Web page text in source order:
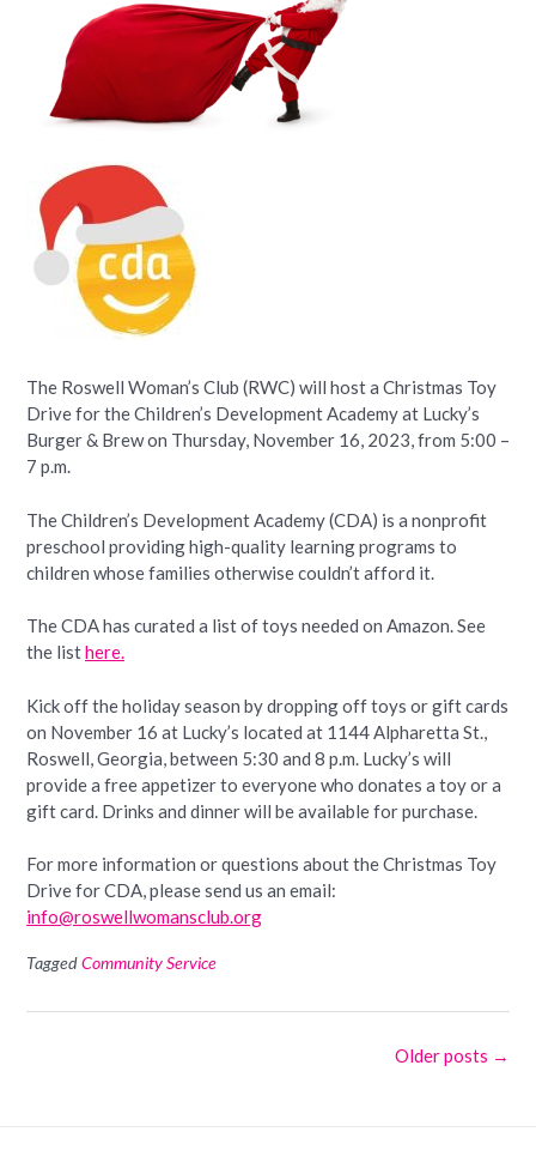
The Roswell Woman’s Club (RWC) will host a Christmas Toy
Drive for the Children’s Development Academy at Lucky’s
Burger & Brew on Thursday, November 16, 2023, from 5:00 –
7 p.m.
The Children’s Development Academy (CDA) is a nonprofit
preschool providing high-quality learning programs to
children whose families otherwise couldn’t afford it.
The CDA has curated a list of toys needed on Amazon. See
the listhere.
Kick off the holiday season by dropping off toys or gift cards
on November 16 at Lucky’s located at 1144 Alpharetta St.,
Roswell, Georgia, between 5:30 and 8 p.m. Lucky’s will
provide a free appetizer to everyone who donates a toy or a
gift card. Drinks and dinner will be available for purchase.
For more information or questions about the Christmas Toy
Drive for CDA, please send us an email:
info@roswellwomansclub.org
TaggedCommunity Service
Older posts →